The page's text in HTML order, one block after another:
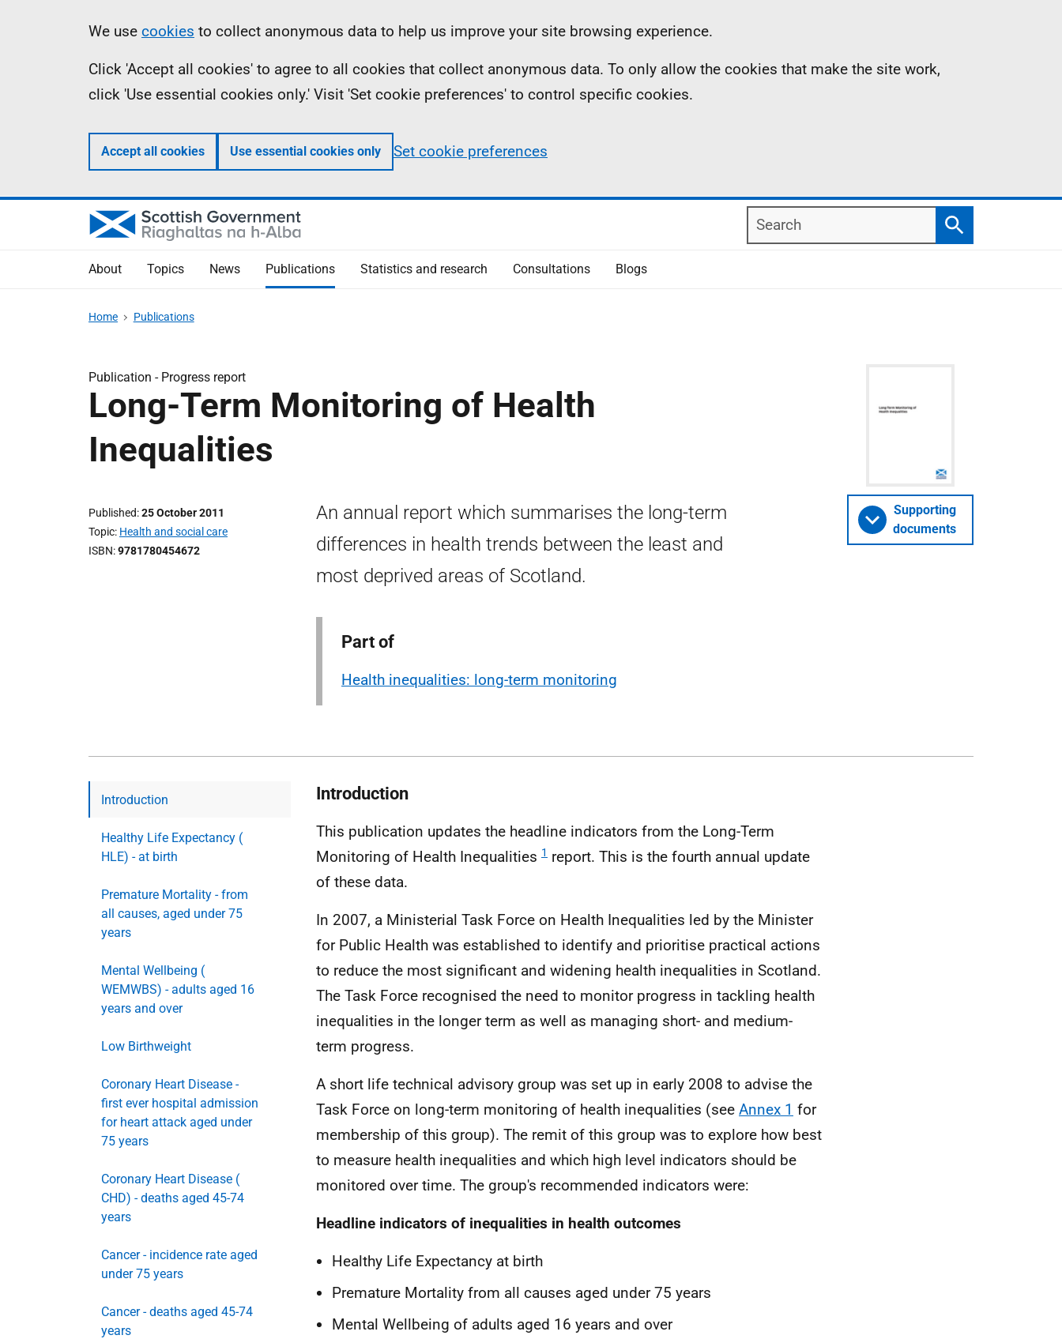
Information
We use cookies to collect anonymous data to help us improve your site browsing experience.
Click 'Accept all cookies' to agree to all cookies that collect anonymous data. To only allow the cookies that make the site work,
click 'Use essential cookies only.' Visit 'Set cookie preferences' to control specific cookies.
Accept all cookies Use essential cookies only Set cookie preferences
Search
Search
About Topics News Publications Statistics and research Consultations Blogs
Home Publications
Publication - Progress report
Long-Term Monitoring of Health
Inequalities
Published 25 October 2011
Topic Health and social care
ISBN 9781780454672
An annual report which summarises the long-term
differences in health trends between the least and
most deprived areas of Scotland.
Part of
Health inequalities: long-term monitoring
Supporting
documents
Introduction
Healthy Life Expectancy (
HLE) - at birth
Premature Mortality - from
all causes, aged under 75
years
Mental Wellbeing (
WEMWBS) - adults aged 16
years and over
Low Birthweight
Coronary Heart Disease -
first ever hospital admission
for heart attack aged under
75 years
Coronary Heart Disease (
CHD) - deaths aged 45-74
years
Cancer - incidence rate aged
under 75 years
Cancer - deaths aged 45-74
years
Introduction
This publication updates the headline indicators from the Long-Term
Monitoring of Health Inequalities 1 report. This is the fourth annual update
of these data.
In 2007, a Ministerial Task Force on Health Inequalities led by the Minister
for Public Health was established to identify and prioritise practical actions
to reduce the most significant and widening health inequalities in Scotland.
The Task Force recognised the need to monitor progress in tackling health
inequalities in the longer term as well as managing short- and medium-
term progress.
A short life technical advisory group was set up in early 2008 to advise the
Task Force on long-term monitoring of health inequalities (see Annex 1 for
membership of this group). The remit of this group was to explore how best
to measure health inequalities and which high level indicators should be
monitored over time. The group's recommended indicators were:
Headline indicators of inequalities in health outcomes
Healthy Life Expectancy at birth
Premature Mortality from all causes aged under 75 years
Mental Wellbeing of adults aged 16 years and over